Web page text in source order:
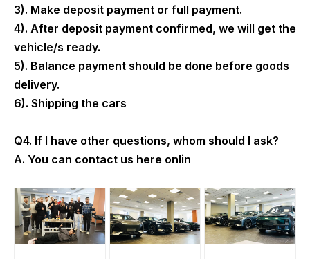
3). Make deposit payment or full payment.
4). After deposit payment confirmed, we will get the
vehicle/s ready.
5). Balance payment should be done before goods
delivery.
6). Shipping the cars
Q4. If I have other questions, whom should I ask?
A. You can contact us here onlin